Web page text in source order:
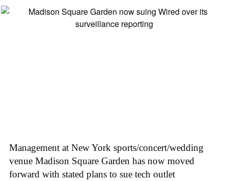
Management at New York sports/concert/wedding
venue Madison Square Garden has now moved
forward with stated plans to sue tech outlet